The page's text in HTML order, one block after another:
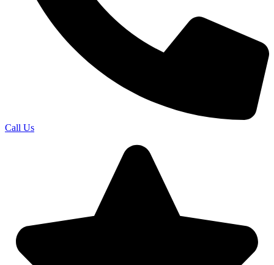
Call Us